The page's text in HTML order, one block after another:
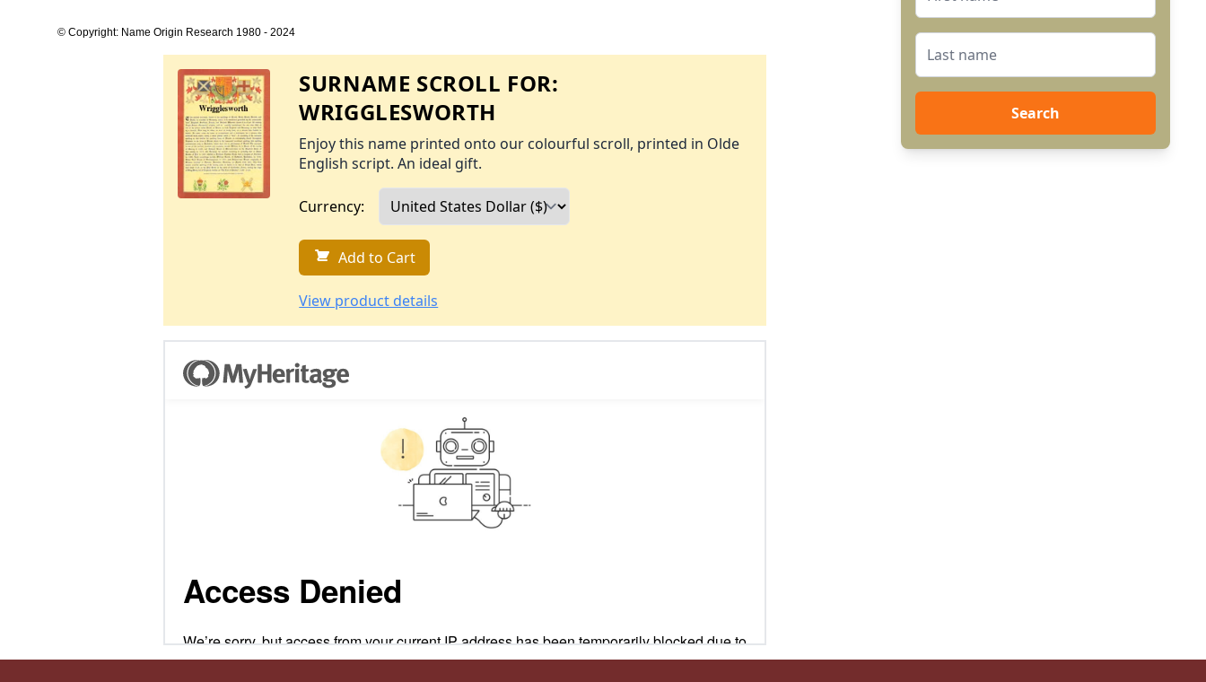
© Copyright: Name Origin Research 1980 - 2024
SURNAME SCROLL FOR:
WRIGGLESWORTH
Enjoy this name printed onto our colourful scroll, printed in Olde
English script. An ideal gift.
Currency:
Add to Cart
View product details
Search